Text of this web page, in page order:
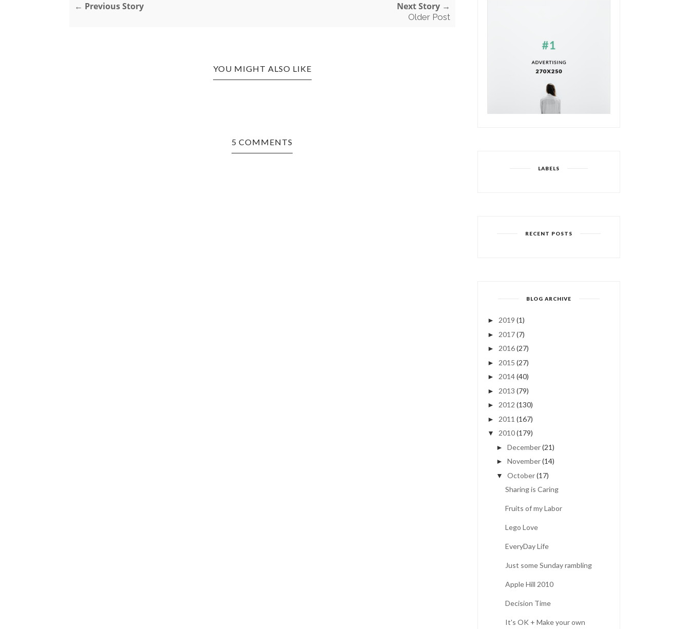
← Previous Story Next Story →
Older Post
YOU MIGHT ALSO LIKE
5 COMMENTS
LABELS
RECENT POSTS
BLOG ARCHIVE
► 2019 (1)
► 2017(7)
► 2016(27)
► 2015 (27)
► 2014(40)
► 2013 (79)
► 2012 (130)
► 2011 (167)
▼ 2010(179)
► December(21)
► November(14)
▼ October(17)
Sharing is Caring
Fruits of my Labor
Lego Love
EveryDay Life
Just some Sunday rambling
Apple Hill 2010
Decision Time
It's OK + Make your own